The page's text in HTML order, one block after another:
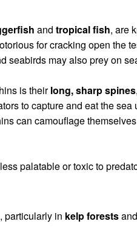
and tropical fish, are
for cracking open the
seabirds may also prey on
is theirlong, sharp spines
to capture and eat the sea
can camouflage
palatable or toxic to
particularly in kelp forestsand